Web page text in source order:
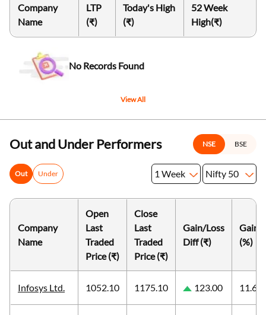
Company
Name
LTP
(₹)
Today's High
(₹)
52 Week
High(₹)
No Records Found
View All
Out and Under Performers NSE BSE
Out Under 1 Week Nifty 50
Company
Name
Open
Last
Traded
Price (₹)
Close
Last
Traded
Price (₹)
Gain/Loss
Diff (₹)
Gain/
(%)
Infosys Ltd. 1052.10 1175.10 123.00 11.69